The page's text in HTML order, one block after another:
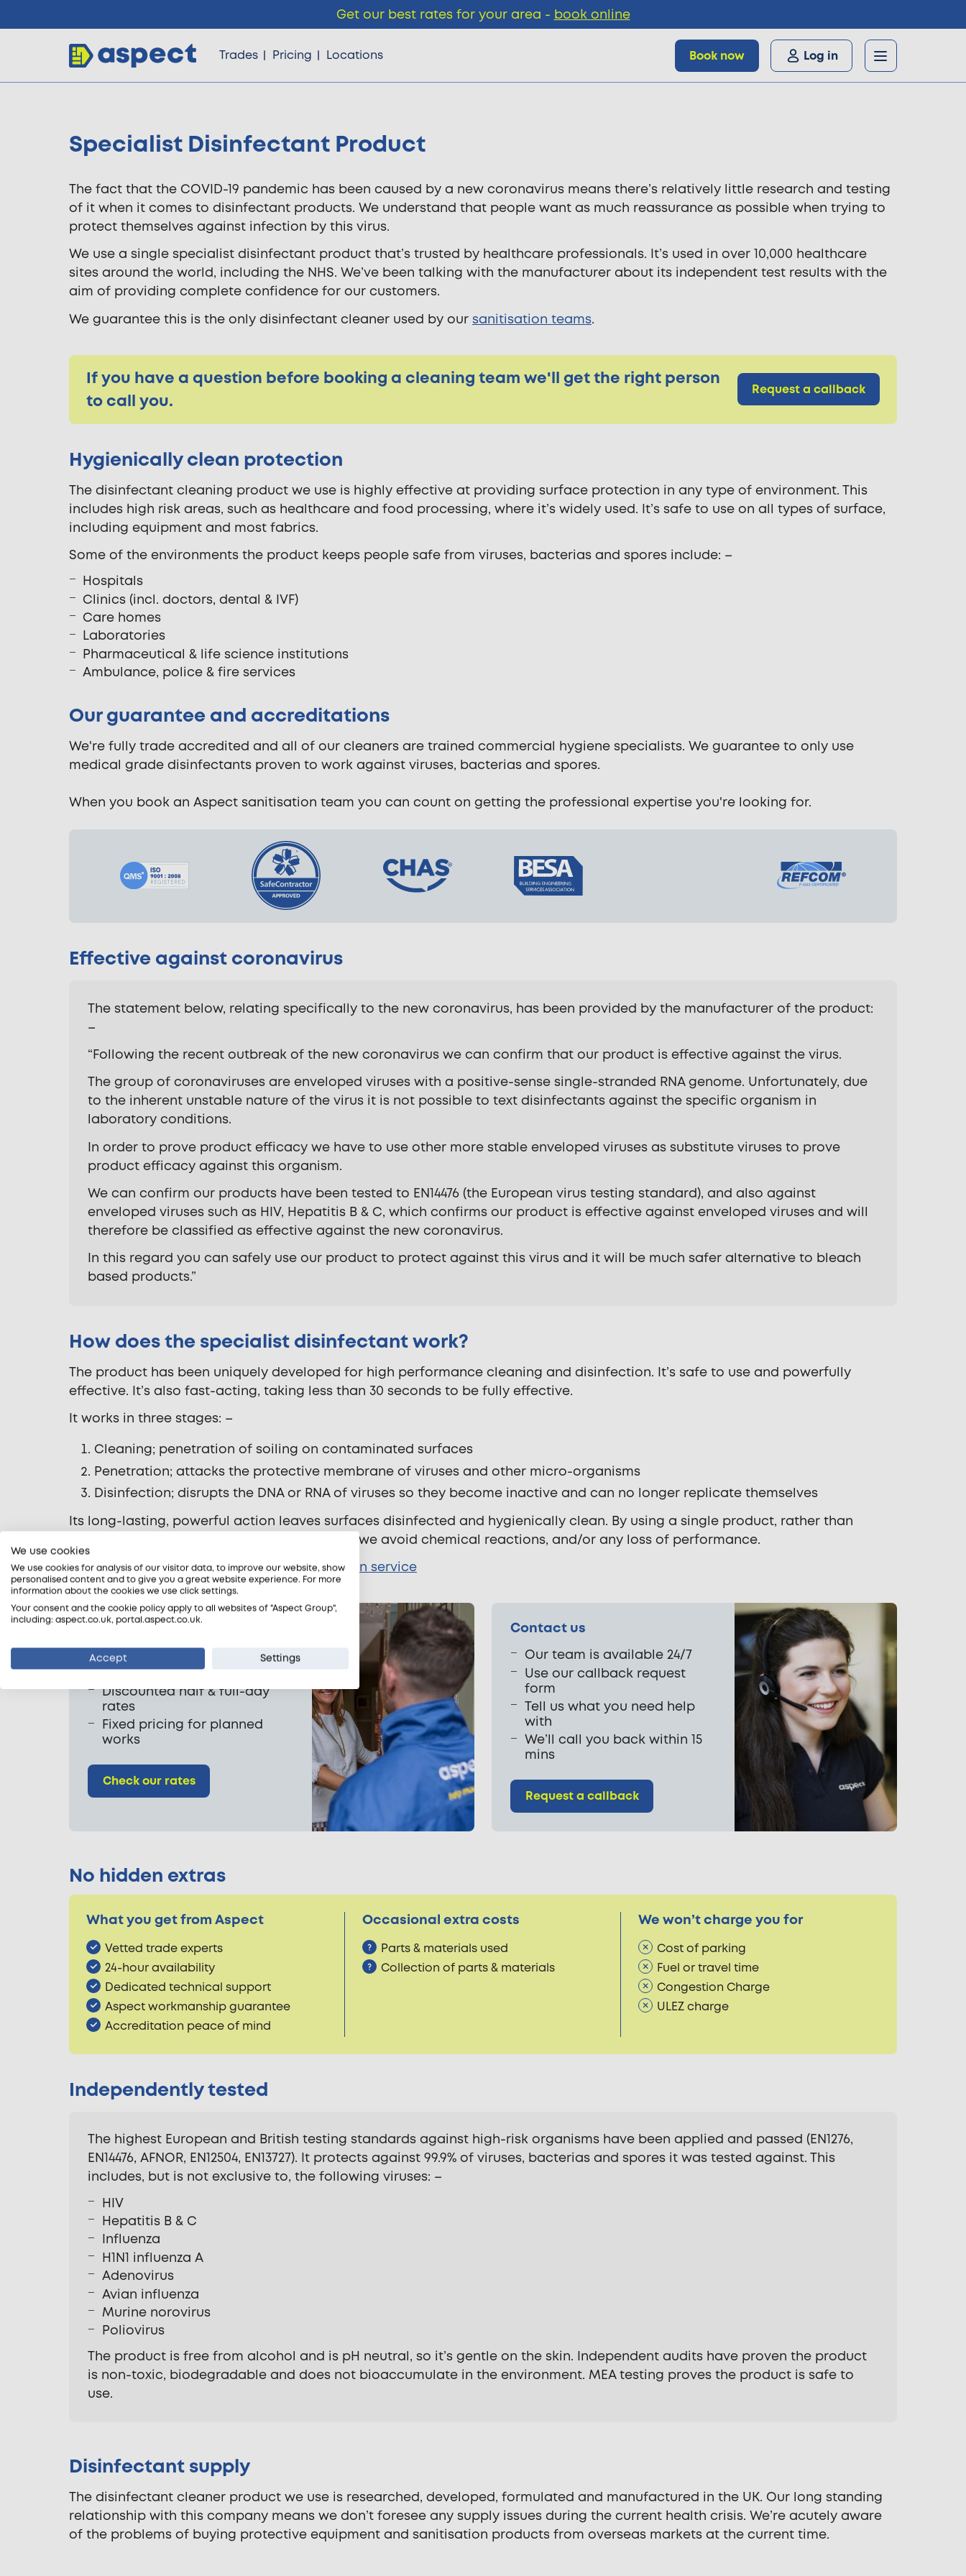
Trades Pricing Locations Book now Log in
Trades
Locations
Pricing
Knowledge
Specialist Disinfectant Product
The fact that the COVID-19 pandemic has been caused by a new coronavirus means there’s relatively little research and testing
of it when it comes to disinfectant products. We understand that people want as much reassurance as possible when trying to
protect themselves against infection by this virus.
We use a single specialist disinfectant product that’s trusted by healthcare professionals. It’s used in over 10,000 healthcare
sites around the world, including the NHS. We’ve been talking with the manufacturer about its independent test results with the
aim of providing complete confidence for our customers.
We guarantee this is the only disinfectant cleaner used by our sanitisation teams.
If you have a question before booking a cleaning team we'll get the right person
to call you.
Request a callback
Hygienically clean protection
The disinfectant cleaning product we use is highly effective at providing surface protection in any type of environment. This
includes high risk areas, such as healthcare and food processing, where it’s widely used. It’s safe to use on all types of surface,
including equipment and most fabrics.
Some of the environments the product keeps people safe from viruses, bacterias and spores include: –
Hospitals
Clinics (incl. doctors, dental & IVF)
Care homes
Laboratories
Pharmaceutical & life science institutions
Ambulance, police & fire services
Our guarantee and accreditations
We're fully trade accredited and all of our cleaners are trained commercial hygiene specialists. We guarantee to only use
medical grade disinfectants proven to work against viruses, bacterias and spores.
When you book an Aspect sanitisation team you can count on getting the professional expertise you're looking for.
Effective against coronavirus
The statement below, relating specifically to the new coronavirus, has been provided by the manufacturer of the product:
–
“Following the recent outbreak of the new coronavirus we can confirm that our product is effective against the virus.
The group of coronaviruses are enveloped viruses with a positive-sense single-stranded RNA genome. Unfortunately, due
to the inherent unstable nature of the virus it is not possible to text disinfectants against the specific organism in
laboratory conditions.
In order to prove product efficacy we have to use other more stable enveloped viruses as substitute viruses to prove
product efficacy against this organism.
We can confirm our products have been tested to EN14476 (the European virus testing standard), and also against
enveloped viruses such as HIV, Hepatitis B & C, which confirms our product is effective against enveloped viruses and will
therefore be classified as effective against the new coronavirus.
In this regard you can safely use our product to protect against this virus and it will be much safer alternative to bleach
based products.”
How does the specialist disinfectant work?
The product has been uniquely developed for high performance cleaning and disinfection. It’s safe to use and powerfully
effective. It’s also fast-acting, taking less than 30 seconds to be fully effective.
It works in three stages: –
Cleaning; penetration of soiling on contaminated surfaces
Penetration; attacks the protective membrane of viruses and other micro-organisms
Disinfection; disrupts the DNA or RNA of viruses so they become inactive and can no longer replicate themselves
Its long-lasting, powerful action leaves surfaces disinfected and hygienically clean. By using a single product, rather than
separate ones for cleaning and disinfecting, we avoid chemical reactions, and/or any loss of performance.
Read more about our coronavirus disinfection service
Our sanitisation rates
From £38.25 per half hour
One hour minimum
Discounted half & full-day
rates
Fixed pricing for planned
works
Check our rates
Contact us
Our team is available 24/7
Use our callback request
form
Tell us what you need help
with
We’ll call you back within 15
mins
Request a callback
No hidden extras
What you get from Aspect
Vetted trade experts
24-hour availability
Dedicated technical support
Aspect workmanship guarantee
Accreditation peace of mind
Occasional extra costs
Parts & materials used
Collection of parts & materials
We won’t charge you for
Cost of parking
Fuel or travel time
Congestion Charge
ULEZ charge
Independently tested
The highest European and British testing standards against high-risk organisms have been applied and passed (EN1276,
EN14476, AFNOR, EN12504, EN13727). It protects against 99.9% of viruses, bacterias and spores it was tested against. This
includes, but is not exclusive to, the following viruses: –
HIV
Hepatitis B & C
Influenza
H1N1 influenza A
Adenovirus
Avian influenza
Murine norovirus
Poliovirus
The product is free from alcohol and is pH neutral, so it’s gentle on the skin. Independent audits have proven the product
is non-toxic, biodegradable and does not bioaccumulate in the environment. MEA testing proves the product is safe to
use.
Disinfectant supply
The disinfectant cleaner product we use is researched, developed, formulated and manufactured in the UK. Our long standing
relationship with this company means we don’t foresee any supply issues during the current health crisis. We’re acutely aware
of the problems of buying protective equipment and sanitisation products from overseas markets at the current time.
Get our best rates for your area - book online
We use cookies
We use cookies for analysis of our visitor data, to improve our website, show
personalised content and to give you a great website experience. For more
information about the cookies we use click settings.
Your consent and the cookie policy apply to all websites of "Aspect Group",
including: aspect.co.uk, portal.aspect.co.uk.
Accept Settings